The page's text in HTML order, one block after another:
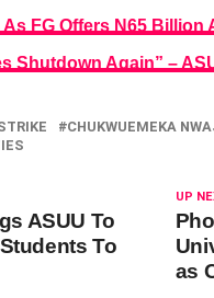
FG Offers N65 Billion
Shutdown Again” –
CHUKWUEMEKA
UP
as
ASUU To
To